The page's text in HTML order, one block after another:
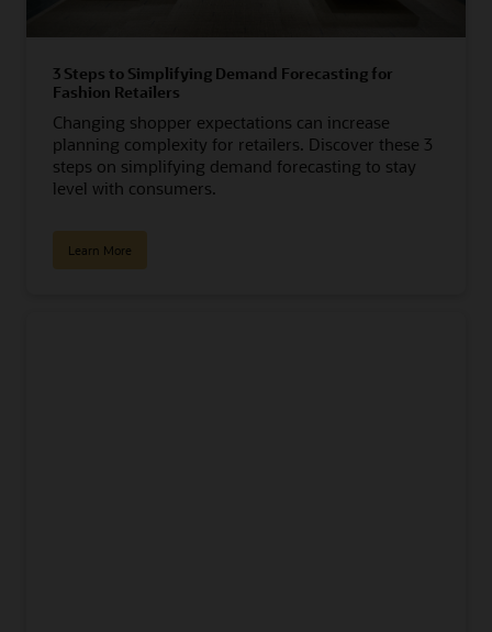
3 Steps to Simplifying Demand Forecasting for
Fashion Retailers
Changing shopper expectations can increase
planning complexity for retailers. Discover these 3
steps on simplifying demand forecasting to stay
level with consumers.
Learn More